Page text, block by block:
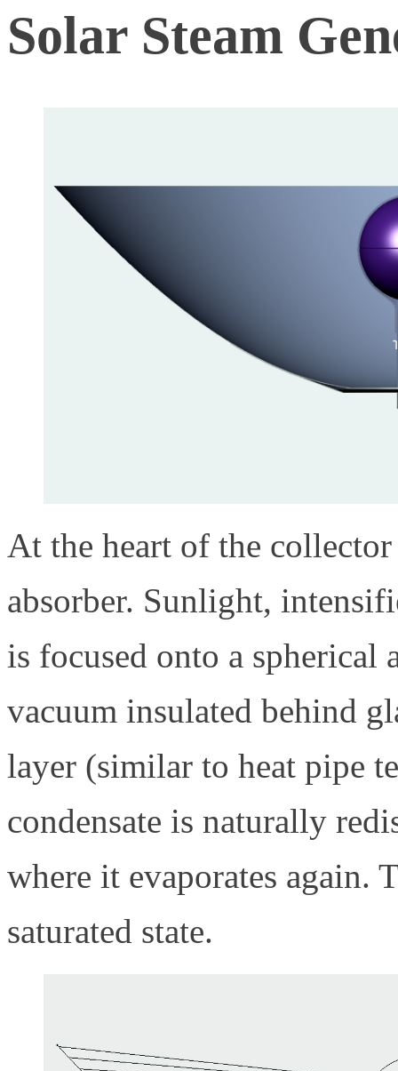
Solar Steam
At the heart of the
absorber. Sunlight,
is focused onto a spherical
vacuum insulated behind
layer (similar to heat pipe
condensate is naturally
where it evaporates again.
saturated state.